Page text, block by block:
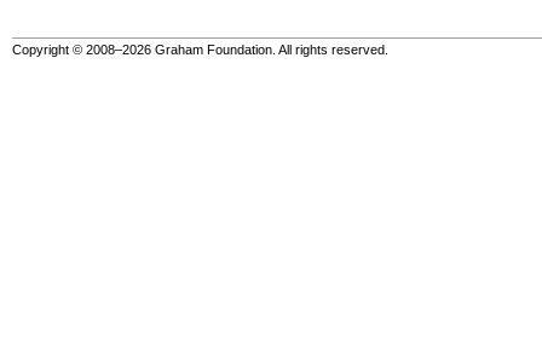
Copyright © 2008–2026 Graham Foundation. All rights reserved.